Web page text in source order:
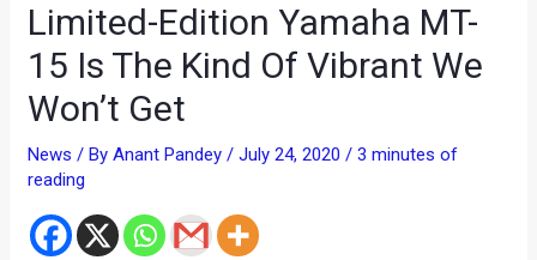
Limited-Edition Yamaha MT-
15 Is The Kind Of Vibrant We
Won’t Get
News / ByAnant Pandey/July 24, 2020/3 minutes of
reading